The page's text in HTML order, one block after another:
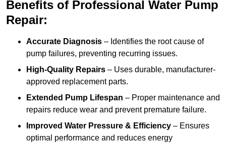
Benefits of Professional Water Pump
Repair:
Accurate Diagnosis – Identifies the root cause of
pump failures, preventing recurring issues.
High-Quality Repairs – Uses durable, manufacturer-
approved replacement parts.
Extended Pump Lifespan – Proper maintenance and
repairs reduce wear and prevent premature failure.
Improved Water Pressure & Efficiency – Ensures
optimal performance and reduces energy